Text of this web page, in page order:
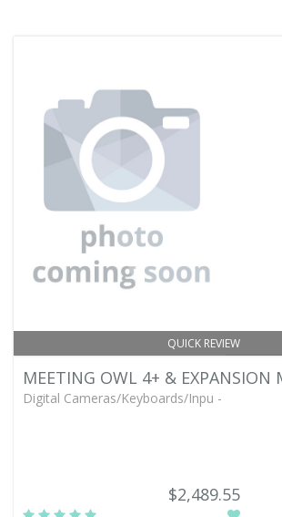
QUICK REVIEW
MEETING OWL 4+ & EXPANSION
Digital Cameras/Keyboards/Inpu -
$2,489.55